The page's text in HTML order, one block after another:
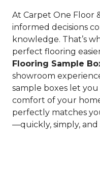
At Carpet One Floor
informed decisions
knowledge. That’s
perfect flooring
Flooring Sample
showroom
sample boxes let
comfort of your
perfectly matches
—quickly, simply, and